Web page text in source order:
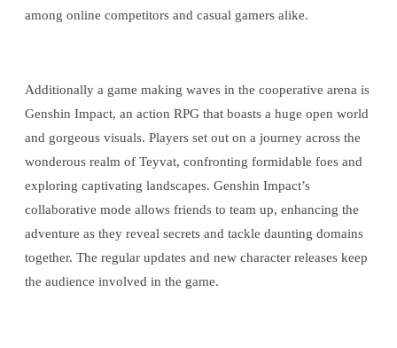
among online competitors and casual gamers alike.
Additionally a game making waves in the cooperative arena is
Genshin Impact, an action RPG that boasts a huge open world
and gorgeous visuals. Players set out on a journey across the
wonderous realm of Teyvat, confronting formidable foes and
exploring captivating landscapes. Genshin Impact’s
collaborative mode allows friends to team up, enhancing the
adventure as they reveal secrets and tackle daunting domains
together. The regular updates and new character releases keep
the audience involved in the game.